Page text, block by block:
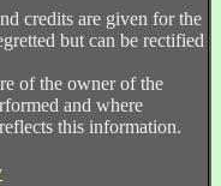
credits are given for the
but can be rectified
of the owner of the
and where
this information.